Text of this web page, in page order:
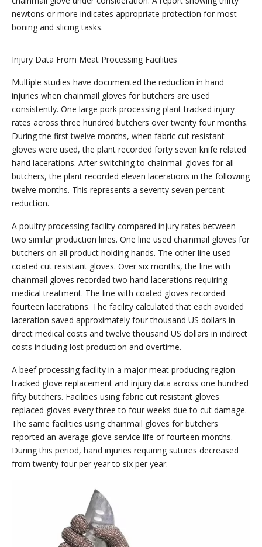
newtons or more indicates appropriate protection for most
boning and slicing tasks.
Injury Data From Meat Processing Facilities
Multiple studies have documented the reduction in hand
injuries when chainmail gloves for butchers are used
consistently. One large pork processing plant tracked injury
rates across three hundred butchers over twenty four months.
During the first twelve months, when fabric cut resistant
gloves were used, the plant recorded forty seven knife related
hand lacerations. After switching to chainmail gloves for all
butchers, the plant recorded eleven lacerations in the following
twelve months. This represents a seventy seven percent
reduction.
A poultry processing facility compared injury rates between
two similar production lines. One line used chainmail gloves for
butchers on all product holding hands. The other line used
coated cut resistant gloves. Over six months, the line with
chainmail gloves recorded two hand lacerations requiring
medical treatment. The line with coated gloves recorded
fourteen lacerations. The facility calculated that each avoided
laceration saved approximately four thousand US dollars in
direct medical costs and twelve thousand US dollars in indirect
costs including lost production and overtime.
A beef processing facility in a major meat producing region
tracked glove replacement and injury data across one hundred
fifty butchers. Facilities using fabric cut resistant gloves
replaced gloves every three to four weeks due to cut damage.
The same facilities using chainmail gloves for butchers
reported an average glove service life of fourteen months.
During this period, hand injuries requiring sutures decreased
from twenty four per year to six per year.